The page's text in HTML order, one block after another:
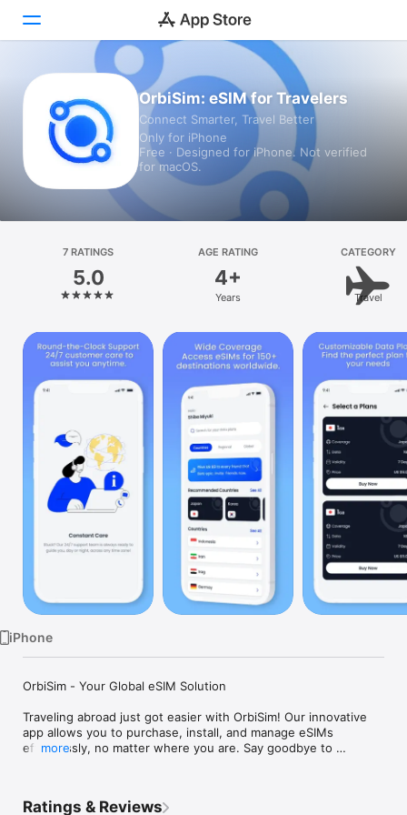
Games
Apps
Platform
iPhone
iPad
Mac
Vision
OrbiSim: eSIM for Travelers
Connect Smarter, Travel Better
Only for iPhone
Free · Designed for iPhone. Not verified
for macOS.
7 RATINGS
5.0
AGE RATING
4+
Years
CATEGORY
Travel
iPhone
OrbiSim - Your Global eSIM Solution
Traveling abroad just got easier with OrbiSim! Our innovative
app allows you to purchase, install, and manage eSIMs
effortlessly, no matter where you are. Say goodbye to
Features:
more
Ratings & Reviews